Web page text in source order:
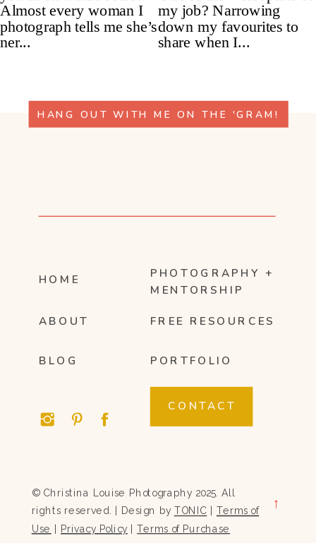
HANG OUT WITH ME ON THE 'GRAM!
HOME
ABOUT
PHOTOGRAPHY +
MENTORSHIP
FREE RESOURCES
CONTACT
© Christina Louise Photography 2025. All
rights reserved. | Design by TONIC Terms of
Use Privacy Policy |Terms of Purchase
→
BLOG PORTFOLIO